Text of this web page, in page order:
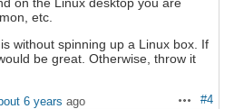
etc.
without spinning up a Linux box. If
be great. Otherwise, throw it
Actions
#4
6 years ago